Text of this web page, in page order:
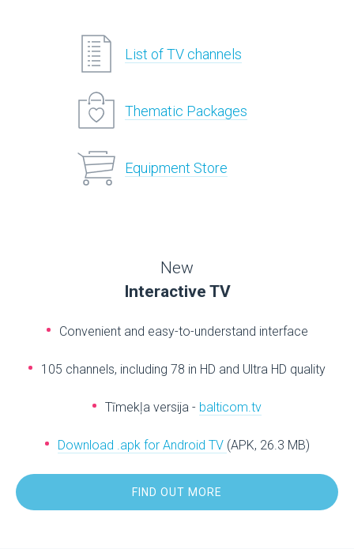
List of TV channels
Thematic Packages
Equipment Store
New
Interactive TV
Convenient and easy-to-understand interface
105 channels, including 78 in HD and Ultra HD quality
Tīmekļa versija - balticom.tv
Download .apk for Android TV (APK, 26.3 MB)
FIND OUT MORE